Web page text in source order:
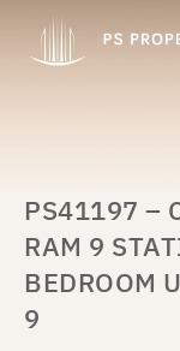
PS41197 –
RAM 9
BEDROOM
9